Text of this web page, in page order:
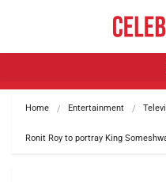
Home Entertainment
Ronit Roy to portray King